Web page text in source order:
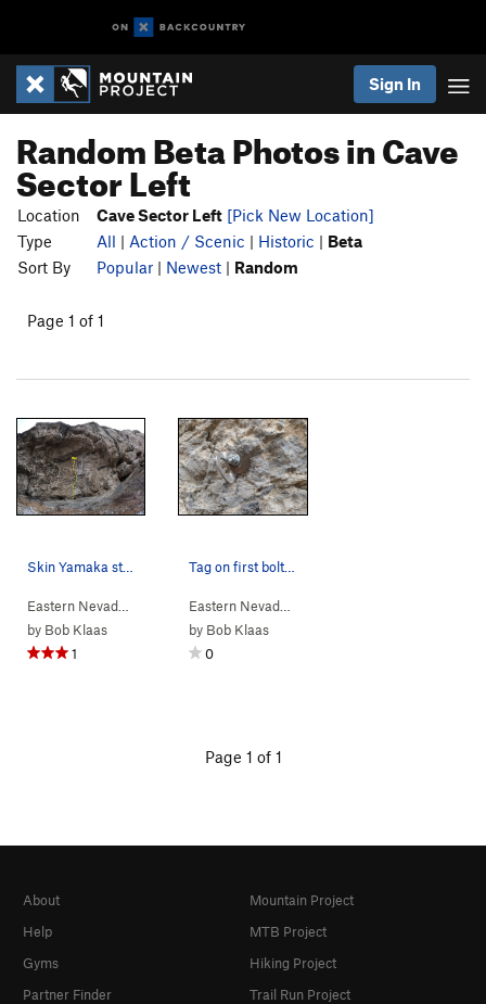
Sign In
Random Beta Photos in Cave
Sector Left
Location Cave Sector Left [Pick New Location]
Type
All | Action / Scenic | Historic | Beta
Sort By
Popular | Newest | Random
Page 1 of 1
Cave Sector Left>
by Bob Klaas
1
by Bob Klaas
0
Page 1 of 1
About
Help
Gyms
Partner Finder
Mountain Project
MTB Project
Hiking Project
Trail Run Project